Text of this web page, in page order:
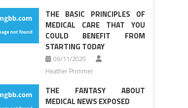
THE BASIC PRINCIPLES OF
MEDICAL CARE THAT YOU
COULD BENEFIT FROM
STARTING TODAY
06/11/2020
Heather Primmer
THE FANTASY ABOUT
MEDICAL NEWS EXPOSED